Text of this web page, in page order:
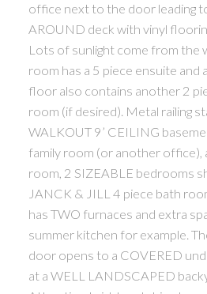
office next to the door leading
AROUND deck with vinyl
Lots of sunlight come from the
room has a 5 piece ensuite and
floor also contains another 2
room (if desired). Metal railing
WALKOUT 9’ CEILING
family room (or another office),
room, 2 SIZEABLE bedrooms
JANCK & JILL 4 piece bath
has TWO furnaces and extra
summer kitchen for example.
door opens to a COVERED
at a WELL LANDSCAPED